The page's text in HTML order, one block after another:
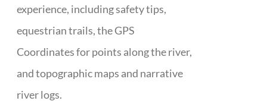
experience, including safety tips,
equestrian trails, the GPS
Coordinates for points along the river,
and topographic maps and narrative
river logs.